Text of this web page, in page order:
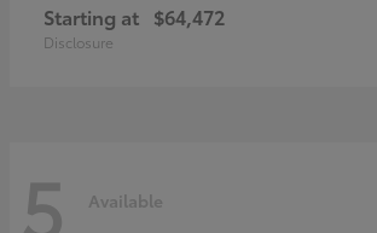
Starting at $64,472
Disclosure
5 Available